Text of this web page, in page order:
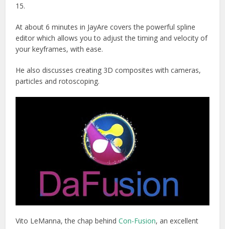
15.
At about 6 minutes in JayAre covers the powerful spline
editor which allows you to adjust the timing and velocity of
your keyframes, with ease.
He also discusses creating 3D composites with cameras,
particles and rotoscoping.
Vito LeManna, the chap behindCon-Fusion, an excellent